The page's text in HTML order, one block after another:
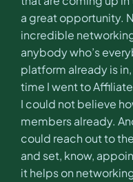
a great opportunity.
incredible
anybody who’s
platform already is
time I went to
I could not believe
members already.
could reach out to
and set, know,
it helps on